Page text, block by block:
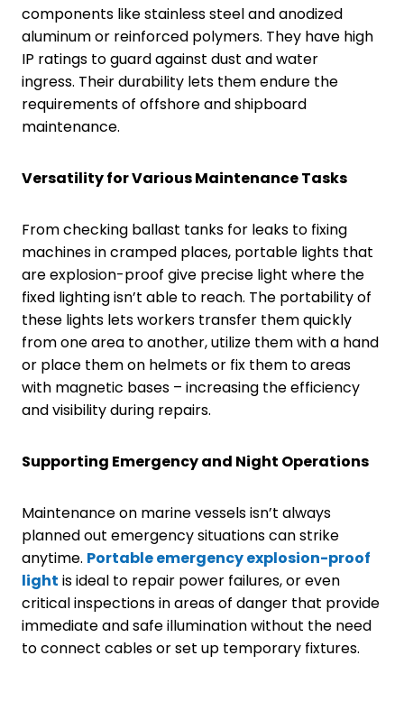
components like stainless steel and anodized
aluminum or reinforced polymers. They have high
IP ratings to guard against dust and water
ingress. Their durability lets them endure the
requirements of offshore and shipboard
maintenance.
Versatility for Various Maintenance Tasks
From checking ballast tanks for leaks to fixing
machines in cramped places, portable lights that
are explosion-proof give precise light where the
fixed lighting isn’t able to reach. The portability of
these lights lets workers transfer them quickly
from one area to another, utilize them with a hand
or place them on helmets or fix them to areas
with magnetic bases – increasing the efficiency
and visibility during repairs.
Supporting Emergency and Night Operations
Maintenance on marine vessels isn’t always
planned out emergency situations can strike
anytime. Portableemergencyexplosion-proof
light is ideal to repair power failures, or even
critical inspections in areas of danger that provide
immediate and safe illumination without the need
to connect cables or set up temporary fixtures.